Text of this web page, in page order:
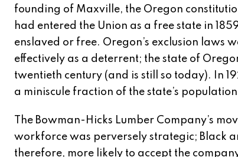
founding of Maxville, the Oregon
had entered the Union as a free state in
enslaved or free. Oregon’s exclusion laws
effectively as a deterrent; the state of
twentieth century (and is still so today). In
a miniscule fraction of the state’s
The Bowman-Hicks Lumber Company’s
workforce was perversely strategic; Black
therefore, more likely to accept the